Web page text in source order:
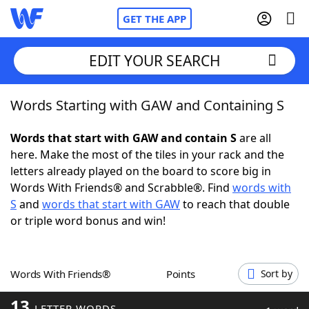
GET THE APP
Home
Words With FriendsCheat
NYT Crossplay Cheat
Scrabble Helpers
Word GamesHelpers
EDIT YOUR SEARCH
Words Starting with GAW and Containing S
Words that start with GAW and contain Sare all
here. Make the most of the tiles in your rack and the
letters already played on the board to score big in
Words With Friends® and Scrabble®. Find words with
S and words that start with GAWto reach that double
or triple word bonus and win!
Words With Friends® Points Sort by